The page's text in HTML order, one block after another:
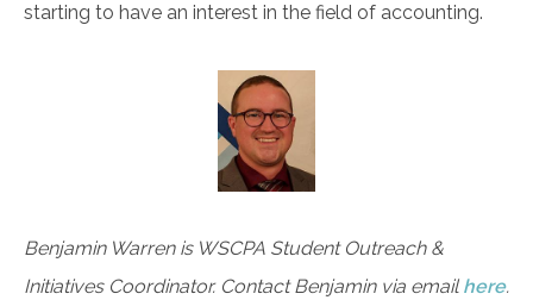
starting to have an interest in the field of accounting.
Benjamin Warren is WSCPA Student Outreach &
Initiatives Coordinator. Contact Benjamin via email here.